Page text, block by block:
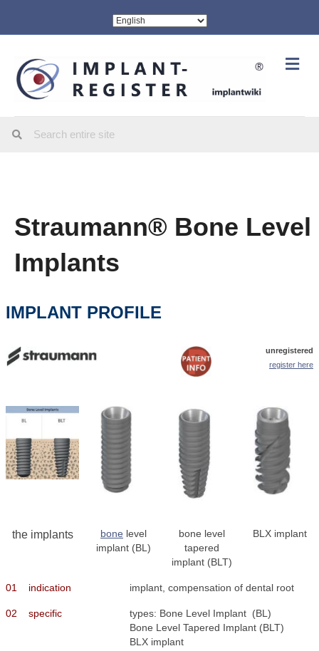
Straumann® Bone Level
Implants
IMPLANT PROFILE
unregistered
register here
the implants bone level
implant (BL)
bone level
tapered
implant (BLT)
BLX implant
01 indication implant, compensation of dental root
02 specific
types: Bone Level Implant (BL)
Bone Level Tapered Implant (BLT)
BLX implant